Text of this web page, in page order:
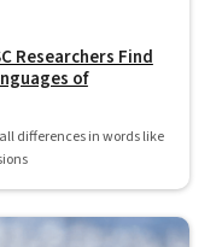
Researchers Find
of
differences in words like